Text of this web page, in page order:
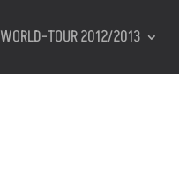
WORLD-TOUR 2012/2013